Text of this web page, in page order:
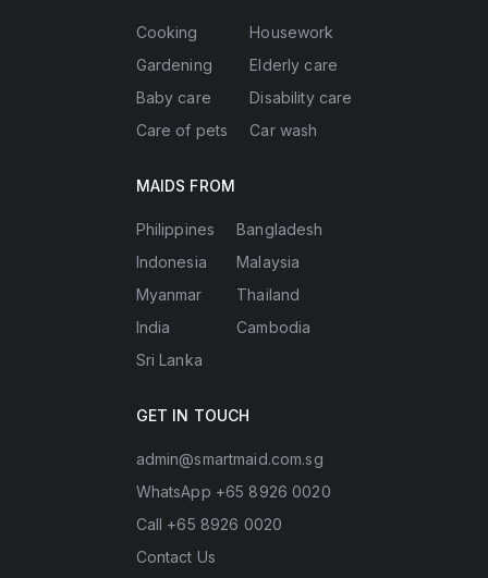
Cooking
Gardening
Baby care
Care of pets
Housework
Elderly care
Disability care
Car wash
MAIDS FROM
Philippines
Indonesia
Myanmar
India
Sri Lanka
Bangladesh
Malaysia
Thailand
Cambodia
GET IN TOUCH
admin@smartmaid.com.sg
WhatsApp +65 8926 0020
Call +65 8926 0020
Contact Us